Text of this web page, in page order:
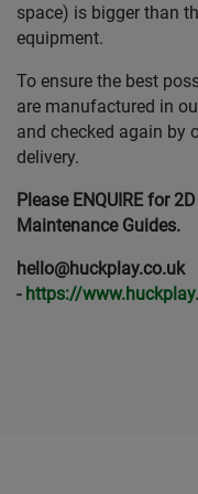
space) is bigger than
equipment.
To ensure the best
are manufactured in
and checked again by
delivery.
Please ENQUIRE for
Maintenance Guides.
hello@huckplay.co.uk
- https://